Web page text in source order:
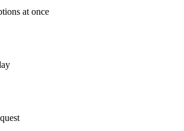
at once